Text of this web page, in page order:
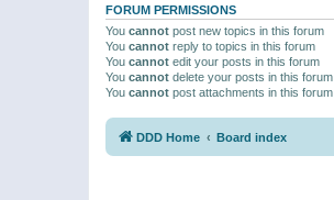
FORUM PERMISSIONS
You cannot post new topics in this forum
You cannot reply to topics in this forum
You cannot edit your posts in this forum
You cannot delete your posts in this forum
You cannot post attachments in this forum
DDD Home Board index